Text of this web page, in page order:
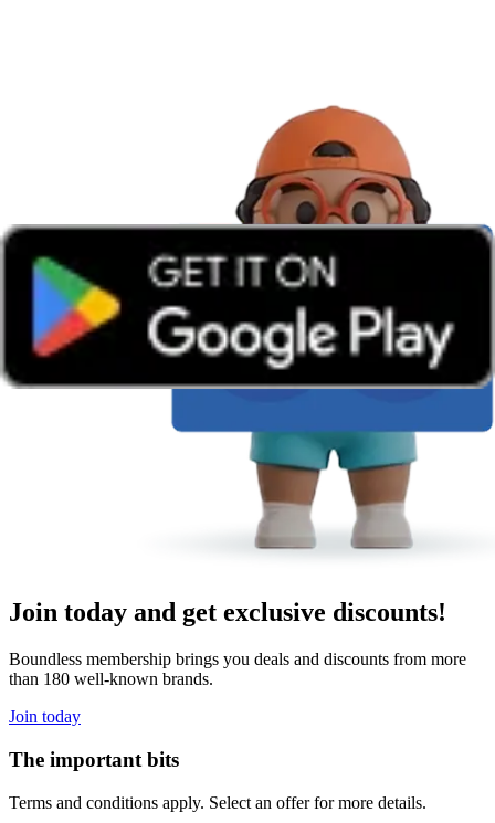
Join today and get exclusive discounts!
Boundless membership brings you deals and discounts from more
than 180 well-known brands.
Join today
The important bits
Terms and conditions apply. Select an offer for more details.